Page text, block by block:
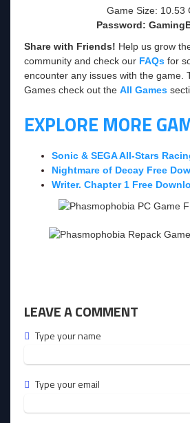
Game Size: 10.53
Password:
Share with Friends! Help us grow
community and check our FAQs for
encounter any issues with the game.
Games check out the All Games
EXPLORE MORE
Sonic & SEGA All-Stars
Nightmare of Decay Free
Writer. Chapter 1 Free
LEAVE A COMMENT
Type your name
Type your email